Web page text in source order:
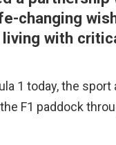
changing
with
1 today, the
F1 paddock